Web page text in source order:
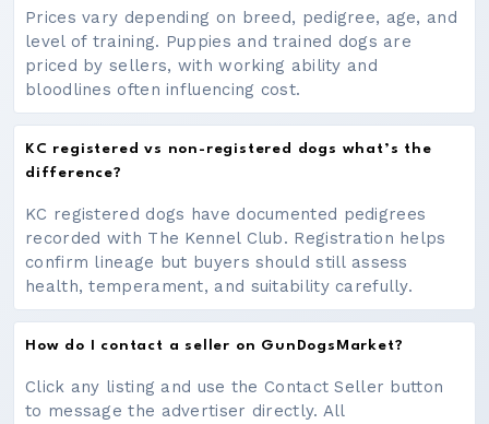
Prices vary depending on breed, pedigree, age, and
level of training. Puppies and trained dogs are
priced by sellers, with working ability and
bloodlines often influencing cost.
KC registered vs non-registered dogs what’s the
difference?
KC registered dogs have documented pedigrees
recorded with The Kennel Club. Registration helps
confirm lineage but buyers should still assess
health, temperament, and suitability carefully.
How do I contact a seller on GunDogsMarket?
Click any listing and use the Contact Seller button
to message the advertiser directly. All